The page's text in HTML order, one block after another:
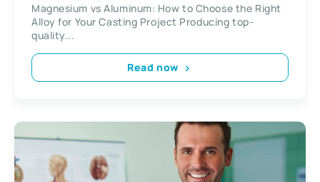
Magnesium vs Aluminum: How to Choose the Right
Alloy for Your Casting Project Producing top-
quality...
Read now